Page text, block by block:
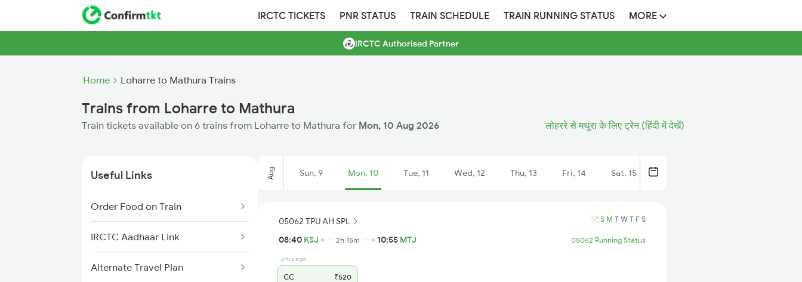
IRCTC TICKETS PNR STATUS TRAIN SCHEDULE TRAIN RUNNING STATUS MORE
IRCTC Authorised Partner
Home Loharre to Mathura Trains
Trains from Loharre to Mathura
Train tickets available on 6 trains from Loharre to Mathura for Mon, 10 Aug 2026 लोहररे से मथुरा के लिए ट्रेन (हिंदी में देखें)
Useful Links
Order Food on Train
IRCTC Aadhaar Link
Alternate Travel Plan
Aug Sun, 9 Mon, 10 Tue, 11 Wed, 12 Thu, 13 Fri, 14 Sat, 15
05062 TPU AH SPL S M T W T F S
08:40 KSJ 2h 15m 10:55 MTJ 05062 Running Status
4 hrs ago
CC ₹520